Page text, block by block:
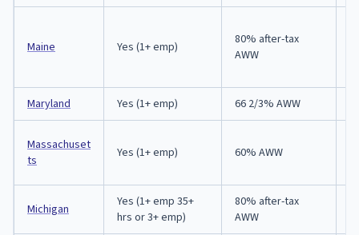
Maine Yes (1+ emp)
80% after-tax
AWW
Maryland Yes (1+ emp) 66 2/3% AWW
Massachuset
ts
Yes (1+ emp) 60% AWW
Michigan
Yes (1+ emp 35+
hrs or 3+ emp)
80% after-tax
AWW